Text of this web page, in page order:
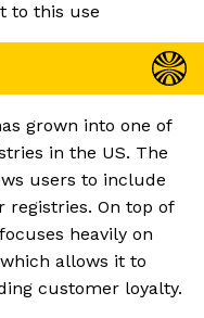
to this use
grown into one of
in the US. The
users to include
On top of
heavily on
allows it to
customer loyalty.